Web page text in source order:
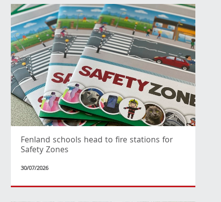
Fenland schools head to fire stations for
Safety Zones
30/07/2026